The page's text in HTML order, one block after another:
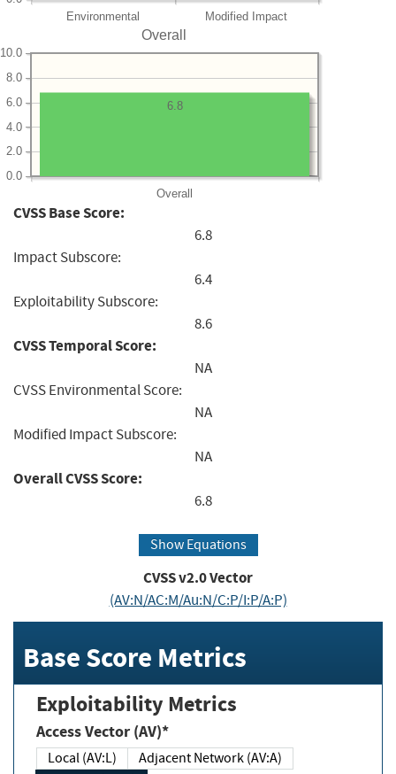
Environmental Modified Impact
Overall
Overall
0.0
2.0
4.0
6.0
8.0
10.0
6.8
CVSS Base Score:
6.8
Impact Subscore:
6.4
Exploitability Subscore:
8.6
CVSS Temporal Score:
NA
CVSS Environmental Score:
NA
Modified Impact Subscore:
NA
Overall CVSS Score:
6.8
Show Equations
CVSS v2.0 Vector
(AV:N/AC:M/Au:N/C:P/I:P/A:P)
Base Score Metrics
Exploitability Metrics
Access Vector (AV)*
Local (AV:L)
Adjacent Network (AV:A)